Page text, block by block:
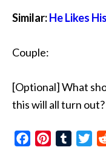
Similar:He Likes
Couple:
[Optional] What
this will all turn out?
FacebookPinterestTumblr